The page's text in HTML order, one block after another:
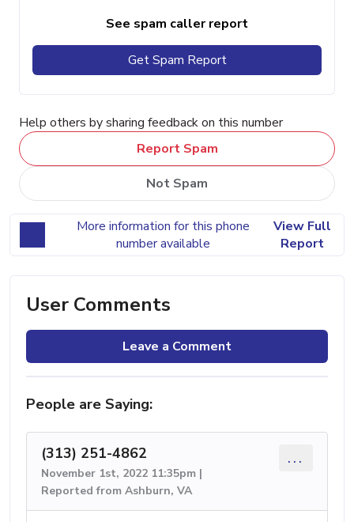
See spam caller report
Get Spam Report
Help others by sharing feedback on this number
Report Spam
Not Spam
More information for this phone
number available
View Full
Report
User Comments
Leave a Comment
People are Saying:
(313) 251-4862
November 1st, 2022 11:35pm |
Reported from Ashburn, VA
...